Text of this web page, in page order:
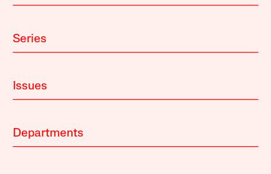
Series
Issues
Departments